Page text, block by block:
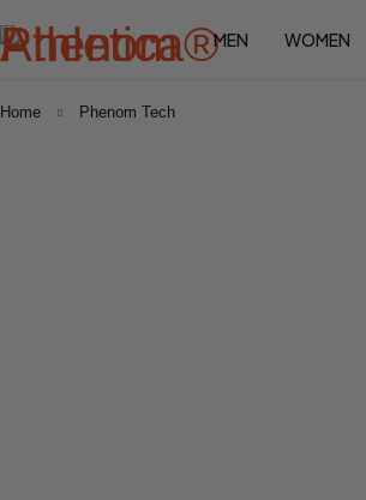
MEN WOMEN
Home Phenom Tech